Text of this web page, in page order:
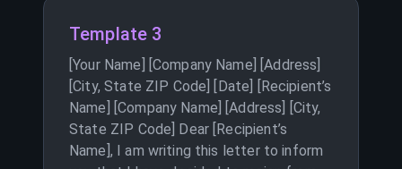
Template 3
[Your Name] [Company Name] [Address]
[City, State ZIP Code] [Date] [Recipient’s
Name] [Company Name] [Address] [City,
State ZIP Code] Dear [Recipient’s
Name], I am writing this letter to inform